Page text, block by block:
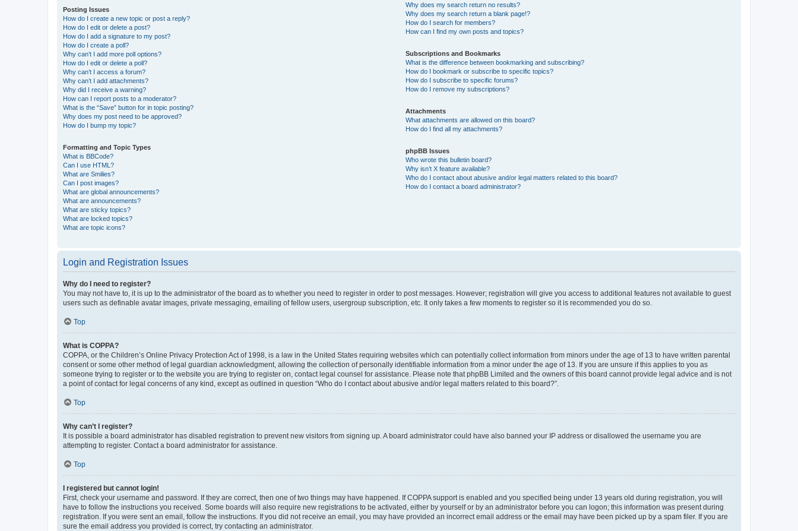
Posting Issues
How do I create a new topic or post a reply?
How do I edit or delete a post?
How do I add a signature to my post?
How do I create a poll?
Why can’t I add more poll options?
How do I edit or delete a poll?
Why can’t I access a forum?
Why can’t I add attachments?
Why did I receive a warning?
How can I report posts to a moderator?
What is the “Save” button for in topic posting?
Why does my post need to be approved?
How do I bump my topic?
Formatting and Topic Types
What is BBCode?
Can I use HTML?
What are Smilies?
Can I post images?
What are global announcements?
What are announcements?
What are sticky topics?
What are locked topics?
What are topic icons?
Why does my search return no results?
Why does my search return a blank page!?
How do I search for members?
How can I find my own posts and topics?
Subscriptions and Bookmarks
What is the difference between bookmarking and subscribing?
How do I bookmark or subscribe to specific topics?
How do I subscribe to specific forums?
How do I remove my subscriptions?
Attachments
What attachments are allowed on this board?
How do I find all my attachments?
phpBB Issues
Who wrote this bulletin board?
Why isn’t X feature available?
Who do I contact about abusive and/or legal matters related to this board?
How do I contact a board administrator?
Login and Registration Issues
Why do I need to register?
You may not have to, it is up to the administrator of the board as to whether you need to register in order to post messages. However; registration will give you access to additional features not available to guest
users such as definable avatar images, private messaging, emailing of fellow users, usergroup subscription, etc. It only takes a few moments to register so it is recommended you do so.
Top
What is COPPA?
COPPA, or the Children’s Online Privacy Protection Act of 1998, is a law in the United States requiring websites which can potentially collect information from minors under the age of 13 to have written parental
consent or some other method of legal guardian acknowledgment, allowing the collection of personally identifiable information from a minor under the age of 13. If you are unsure if this applies to you as
someone trying to register or to the website you are trying to register on, contact legal counsel for assistance. Please note that phpBB Limited and the owners of this board cannot provide legal advice and is not
a point of contact for legal concerns of any kind, except as outlined in question “Who do I contact about abusive and/or legal matters related to this board?”.
Top
Why can’t I register?
It is possible a board administrator has disabled registration to prevent new visitors from signing up. A board administrator could have also banned your IP address or disallowed the username you are
attempting to register. Contact a board administrator for assistance.
Top
I registered but cannot login!
First, check your username and password. If they are correct, then one of two things may have happened. If COPPA support is enabled and you specified being under 13 years old during registration, you will
have to follow the instructions you received. Some boards will also require new registrations to be activated, either by yourself or by an administrator before you can logon; this information was present during
registration. If you were sent an email, follow the instructions. If you did not receive an email, you may have provided an incorrect email address or the email may have been picked up by a spam filer. If you are
sure the email address you provided is correct, try contacting an administrator.